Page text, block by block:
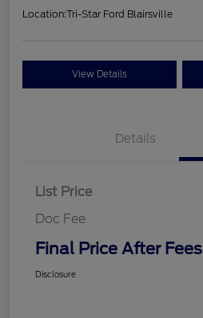
Location:Tri-Star Ford Blairsville
View Details
Details
List Price
Doc Fee
Final Price After Fees
Disclosure